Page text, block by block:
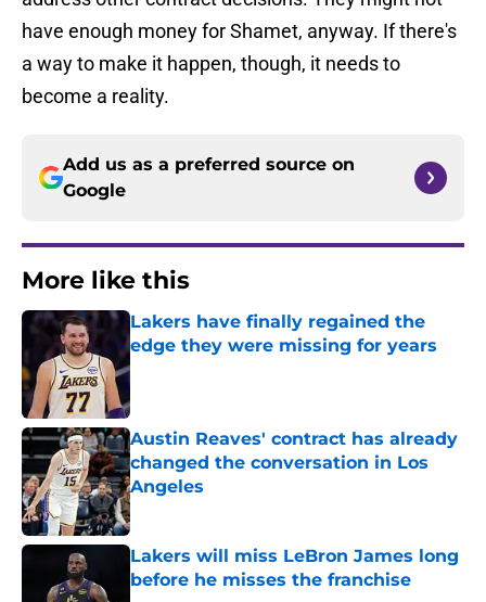
have enough money for Shamet, anyway. If there's
a way to make it happen, though, it needs to
become a reality.
Add us as a preferred source on
Google
More like this
Lakers have finally regained the
edge they were missing for years
Published by on Invalid Date
Austin Reaves' contract has already
changed the conversation in Los
Angeles
Published by on Invalid Date
Lakers will miss LeBron James long
before he misses the franchise